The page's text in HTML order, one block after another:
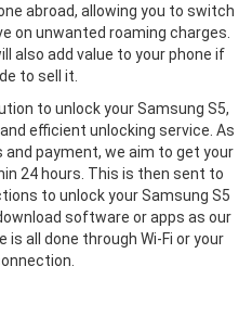
abroad, allowing you to switch
on unwanted roaming charges.
also add value to your phone if
to sell it.
to unlock your Samsung S5,
efficient unlocking service. As
payment, we aim to get your
24 hours. This is then sent to
to unlock your Samsung S5
software or apps as our
is all done through Wi-Fi or your